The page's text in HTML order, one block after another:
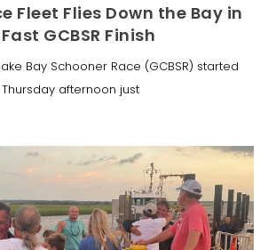
Fleet Flies Down the Bay in
GCBSR Finish
Bay Schooner Race (GCBSR) started
afternoon just